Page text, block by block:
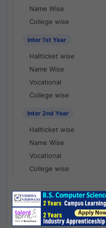
Name Wise
College wise
Inter 1st Year
Hallticket wise
Name Wise
Vocational
College wise
Inter 2nd Year
Hallticket wise
Name Wise
Vocational
College wise
National Results - 1